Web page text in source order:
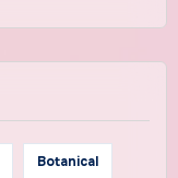
Botanical